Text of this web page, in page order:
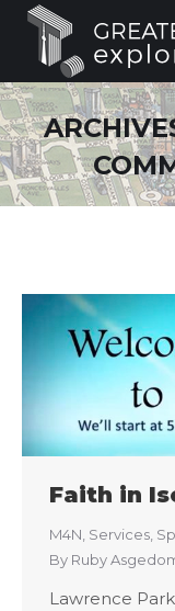
Faith in
M4N, Services,
By Ruby
Lawrence